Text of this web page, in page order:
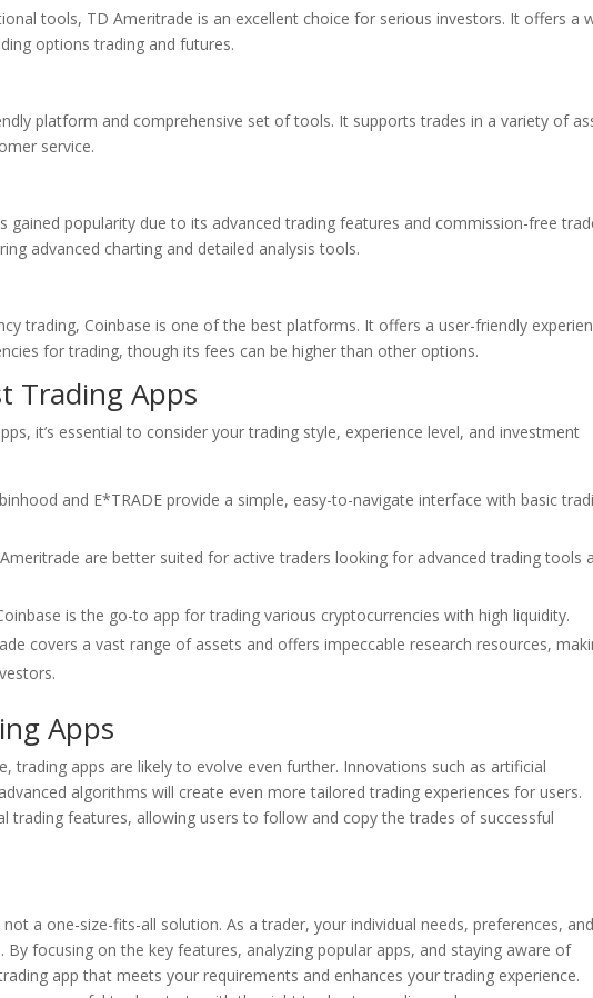
tools, TD Ameritrade is an excellent choice for serious investors. It offers a
options trading and futures.
platform and comprehensive set of tools. It supports trades in a variety of
service.
gained popularity due to its advanced trading features and commission-free
advanced charting and detailed analysis tools.
trading, Coinbase is one of the best platforms. It offers a user-friendly
for trading, though its fees can be higher than other options.
Trading Apps
it’s essential to consider your trading style, experience level, and investment
and E*TRADE provide a simple, easy-to-navigate interface with basic
are better suited for active traders looking for advanced trading tools
is the go-to app for trading various cryptocurrencies with high liquidity.
covers a vast range of assets and offers impeccable research resources,
Apps
trading apps are likely to evolve even further. Innovations such as artificial
algorithms will create even more tailored trading experiences for users.
trading features, allowing users to follow and copy the trades of successful
a one-size-fits-all solution. As a trader, your individual needs, preferences,
By focusing on the key features, analyzing popular apps, and staying aware of
app that meets your requirements and enhances your trading experience.